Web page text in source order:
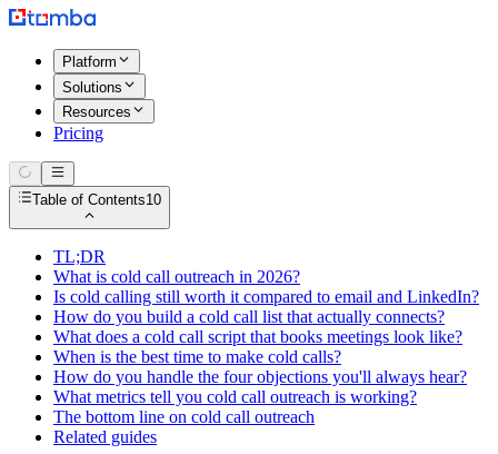
Platform
Solutions
Resources
Pricing
Table of Contents10
TL;DR
What is cold call outreach in 2026?
Is cold calling still worth it compared to email and LinkedIn?
How do you build a cold call list that actually connects?
What does a cold call script that books meetings look like?
When is the best time to make cold calls?
How do you handle the four objections you'll always hear?
What metrics tell you cold call outreach is working?
The bottom line on cold call outreach
Related guides